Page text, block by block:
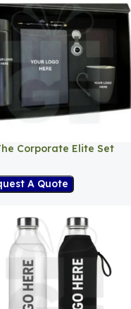
Corporate Elite Set
A Quote